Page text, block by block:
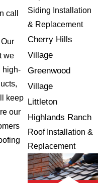
call
we
high-
keep
our
Siding Installation
& Replacement
Cherry Hills
Village
Greenwood
Village
Littleton
Highlands Ranch
Roof Installation &
Replacement